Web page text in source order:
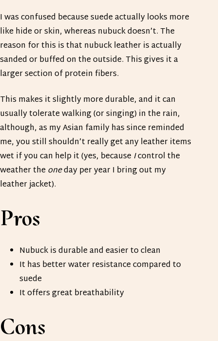
I was confused because suede actually looks more
like hide or skin, whereas nubuck doesn’t. The
reason for this is that nubuck leather is actually
sanded or buffed on the outside. This gives it a
larger section of protein fibers.
This makes it slightly more durable, and it can
usually tolerate walking (or singing) in the rain,
although, as my Asian family has since reminded
me, you still shouldn’t really get any leather items
wet if you can help it (yes, because Icontrol the
weather the oneday per year I bring out my
leather jacket).
Pros
Nubuck is durable and easier to clean
It has better water resistance compared to
suede
It offers great breathability
Cons